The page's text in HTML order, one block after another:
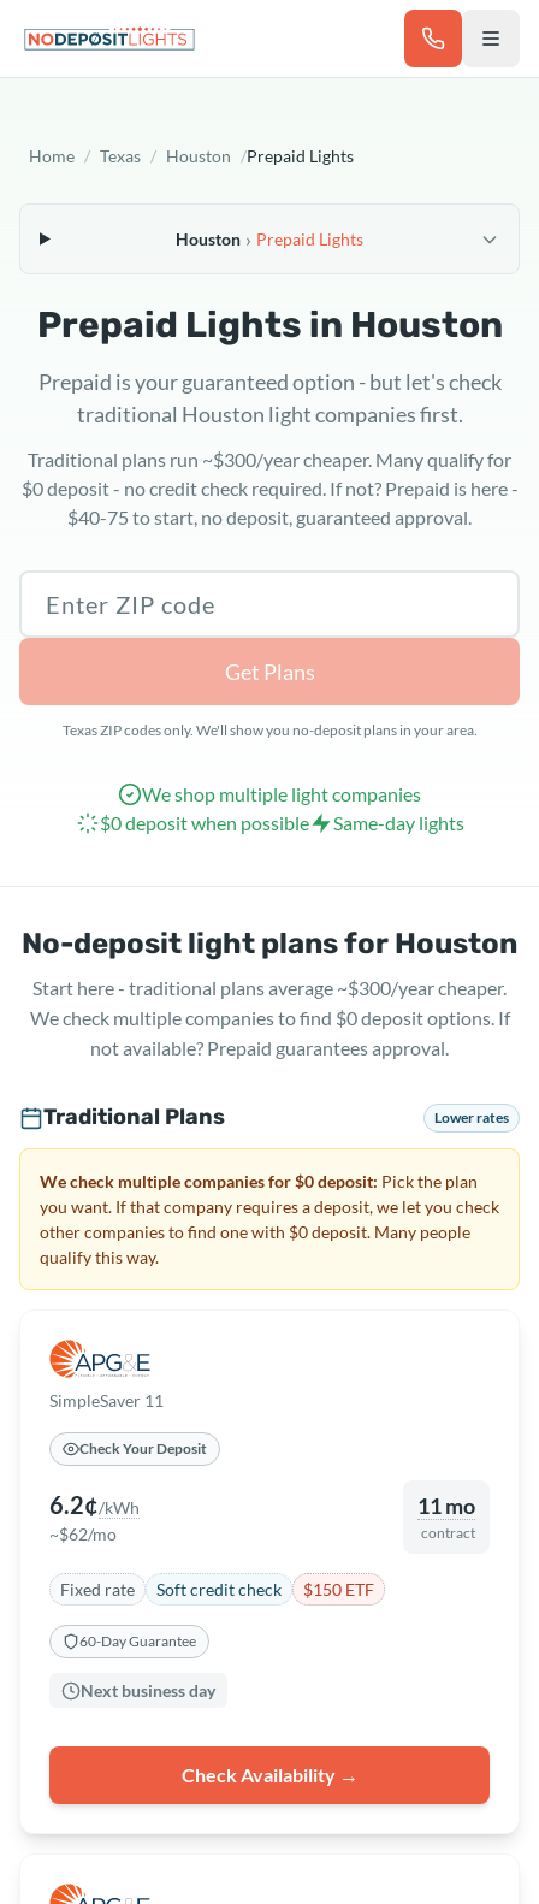
Home / Texas / Houston /Prepaid Lights
Houston › Prepaid Lights
Prepaid Lights in Houston
Prepaid is your guaranteed option - but let's check
traditional Houston light companies first.
Traditional plans run ~$300/year cheaper. Many qualify for
$0 deposit - no credit check required. If not? Prepaid is here -
$40-75 to start, no deposit, guaranteed approval.
Texas ZIP code
Get Plans
Texas ZIP codes only. We'll show you no-deposit plans in your area.
We shop multiple light companies
$0 deposit when possible
Same-day lights
No-deposit light plans for Houston
Start here - traditional plans average ~$300/year cheaper.
We check multiple companies to find $0 deposit options. If
not available? Prepaid guarantees approval.
Traditional Plans Lower rates
We check multiple companies for $0 deposit: Pick the plan
you want. If that company requires a deposit, we let you check
other companies to find one with $0 deposit. Many people
qualify this way.
SimpleSaver 11
Check Your Deposit
6.2¢/kWh
~$62/mo
11 mo
contract
Fixed rate Soft credit check $150 ETF
60-Day Guarantee
Next business day
Check Availability →